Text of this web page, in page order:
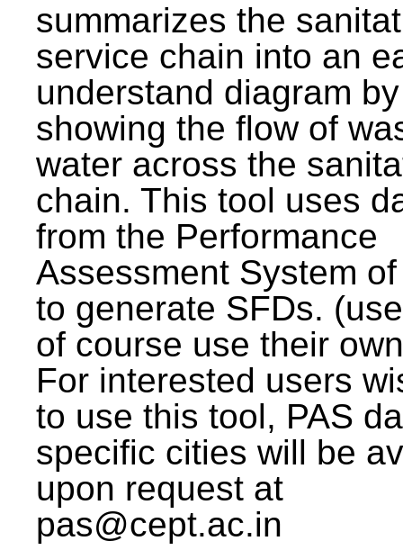
summarizes the
service chain into an
understand diagram by
showing the flow of
water across the
chain. This tool uses
from the Performance
Assessment System
to generate SFDs.
of course use their
For interested users
to use this tool, PAS
specific cities will be
upon request at
pas@cept.ac.in